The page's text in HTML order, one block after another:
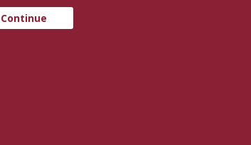
Continue